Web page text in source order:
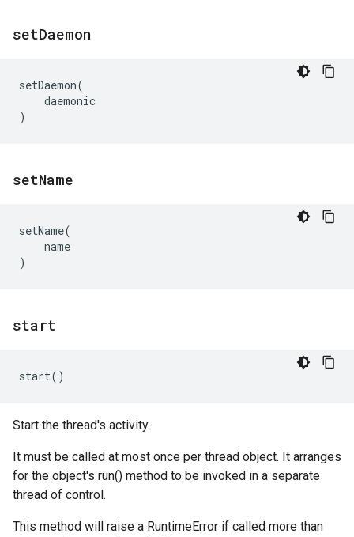
setDaemon
setDaemon(
daemonic
)
setName
setName(
name
)
start
start()
Start the thread's activity.
It must be called at most once per thread object. It arranges
for the object's run() method to be invoked in a separate
thread of control.
This method will raise a RuntimeError if called more than